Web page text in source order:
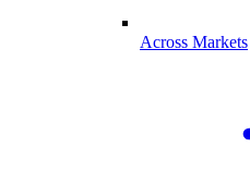
Across Markets